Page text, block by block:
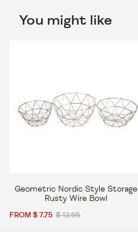
You might like
Geometric Nordic Style Storage
Rusty Wire Bowl
FROM $ 7.75 $ 12.95